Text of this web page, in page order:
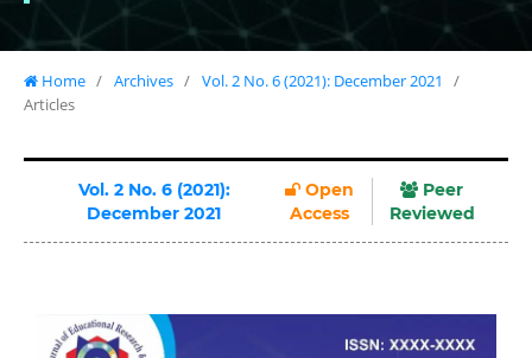
Home / Archives / Vol. 2 No. 6 (2021): December 2021
/
Articles
Vol. 2 No. 6 (2021):
December 2021
Open
Access
Peer
Reviewed